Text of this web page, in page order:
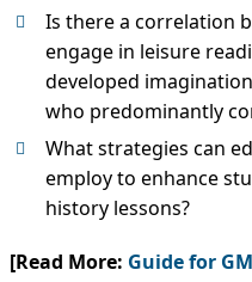
Is there a correlation
engage in leisure
developed
who predominantly
What strategies can
employ to enhance
history lessons?
[Read More: Guide for